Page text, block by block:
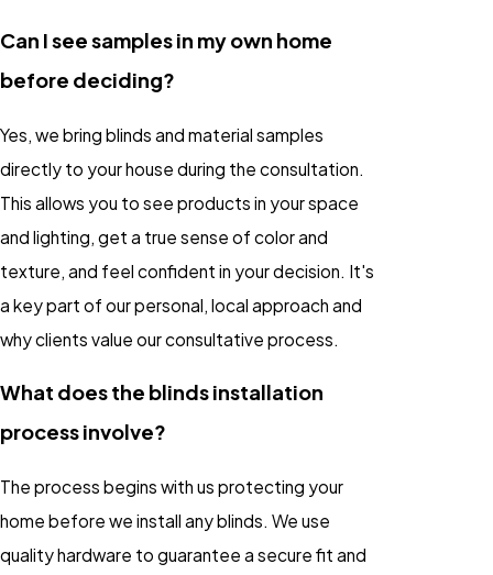
Can I see samples in my own home
before deciding?
Yes, we bring blinds and material samples
directly to your house during the consultation.
This allows you to see products in your space
and lighting, get a true sense of color and
texture, and feel confident in your decision. It's
a key part of our personal, local approach and
why clients value our consultative process.
What does the blinds installation
process involve?
The process begins with us protecting your
home before we install any blinds. We use
quality hardware to guarantee a secure fit and